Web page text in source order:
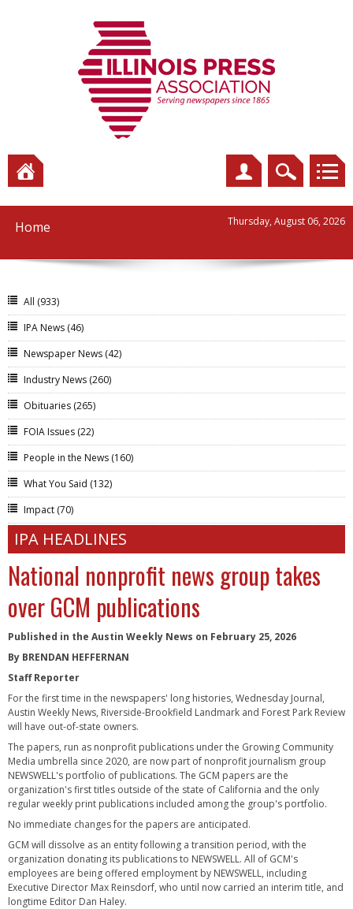
Home Thursday, August 06, 2026
All (933)
IPA News (46)
Newspaper News (42)
Industry News (260)
Obituaries (265)
FOIA Issues (22)
People in the News (160)
What You Said (132)
Impact (70)
IPA HEADLINES
National nonprofit news group takes
over GCM publications
Published in the Austin Weekly News on February 25, 2026
By BRENDAN HEFFERNAN
Staff Reporter
For the first time in the newspapers' long histories, Wednesday Journal,
Austin Weekly News, Riverside-Brookfield Landmark and Forest Park Review
will have out-of-state owners.
The papers, run as nonprofit publications under the Growing Community
Media umbrella since 2020, are now part of nonprofit journalism group
NEWSWELL's portfolio of publications. The GCM papers are the
organization's first titles outside of the state of California and the only
regular weekly print publications included among the group's portfolio.
No immediate changes for the papers are anticipated.
GCM will dissolve as an entity following a transition period, with the
organization donating its publications to NEWSWELL. All of GCM's
employees are being offered employment by NEWSWELL, including
Executive Director Max Reinsdorf, who until now carried an interim title, and
longtime Editor Dan Haley.